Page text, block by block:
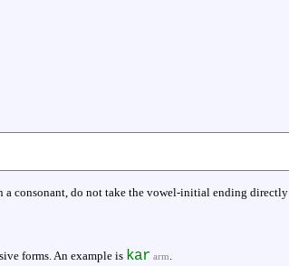
a consonant, do not take the vowel-initial ending directly
forms. An example is kar arm.